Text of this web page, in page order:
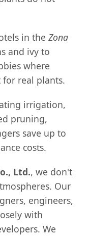
in the Zona
and ivy to
where
real plants.
irrigation,
pruning,
save up to
costs.
Ltd., we don't
Our
engineers,
with
We